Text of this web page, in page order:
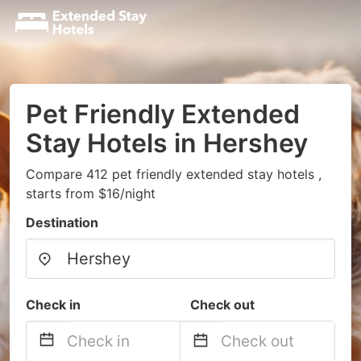
Pet Friendly Extended
Stay Hotels in Hershey
Compare 412 pet friendly extended stay hotels ,
starts from $16/night
Destination
Check in Check out